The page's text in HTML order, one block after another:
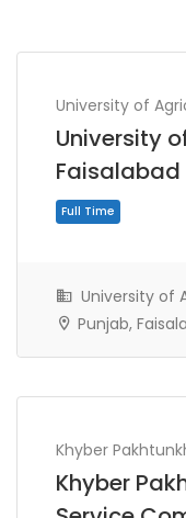
University of
University
Faisalabad
University of
Punjab,
Khyber
Khyber